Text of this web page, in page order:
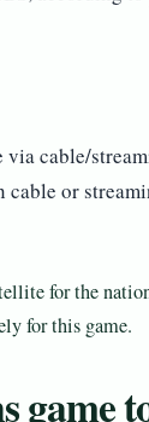
cable/
or
for the
for this game.
game